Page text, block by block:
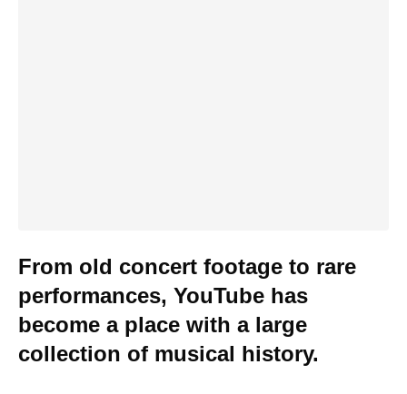
From old concert footage to rare
performances, YouTube has
become a place with a large
collection of musical history.